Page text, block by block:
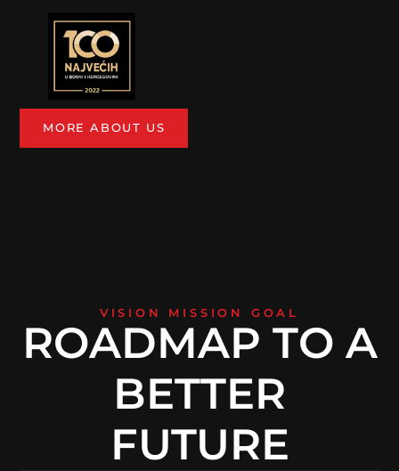
MORE ABOUT US
VISION MISSION GOAL
ROADMAP TO A
BETTER
FUTURE